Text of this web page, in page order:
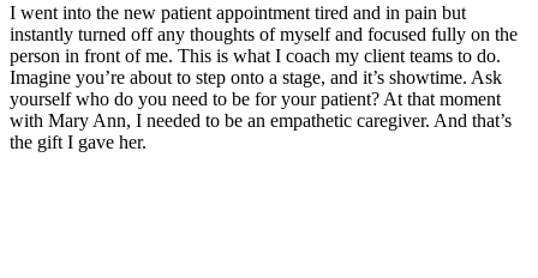
I went into the new patient appointment tired and in pain but
instantly turned off any thoughts of myself and focused fully on the
person in front of me. This is what I coach my client teams to do.
Imagine you’re about to step onto a stage, and it’s showtime. Ask
yourself who do you need to be for your patient? At that moment
with Mary Ann, I needed to be an empathetic caregiver. And that’s
the gift I gave her.